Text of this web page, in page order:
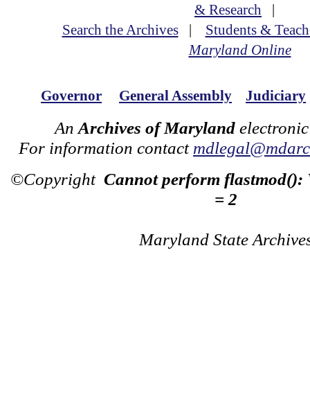
& Research |
Search the Archives| Students &
Maryland Online
Governor General Assembly Judiciary
An Archives of Maryland
For information contact
©Copyright Cannot perform flastmod():
= 2
Maryland State